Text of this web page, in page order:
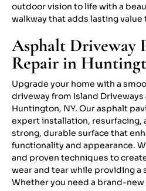
outdoor vision to life with a
walkway that adds lasting value
Asphalt Driveway
Repair in
Upgrade your home with a
driveway from Island Driveways
Huntington, NY. Our asphalt
expert installation, resurfacing,
strong, durable surface that
functionality and appearance.
and proven techniques to
wear and tear while providing a
Whether you need a brand-